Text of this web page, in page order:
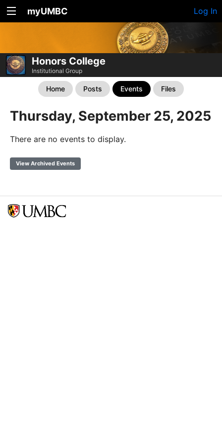
myUMBC Log In
Honors College
Institutional Group
Home Posts Events Files
Thursday, September 25, 2025
There are no events to display.
View Archived Events